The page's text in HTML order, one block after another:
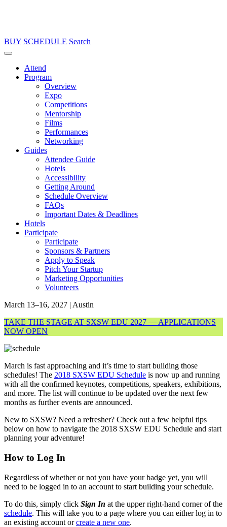
BUY SCHEDULE Search
Attend
Program
Overview
Expo
Competitions
Mentorship
Films
Performances
Networking
Guides
Attendee Guide
Hotels
Accessibility
Getting Around
Schedule Overview
FAQs
Important Dates & Deadlines
Hotels
Participate
Participate
Sponsors & Partners
Apply to Speak
Pitch Your Startup
Marketing Opportunities
Volunteers
March 13–16, 2027 | Austin
TAKE THE STAGE AT SXSW EDU 2027 — APPLICATIONS
NOW OPEN
March is fast approaching and it’s time to start building those
schedules! The 2018 SXSW EDU Schedule is now up and running
with all the confirmed keynotes, competitions, speakers, exhibitions,
and more. The list will continue to be updated over the next few
months as further events are announced.
New to SXSW? Need a refresher? Check out a few helpful tips
below on how to navigate the 2018 SXSW EDU Schedule and start
planning your adventure!
How to Log In
Regardless of whether or not you have your badge yet, you will
need to be logged in to an account to start building your schedule.
To do this, simply click Sign In at the upper right-hand corner of the
schedule. This will take you to a page where you can either log in to
an existing account orcreate a new one.